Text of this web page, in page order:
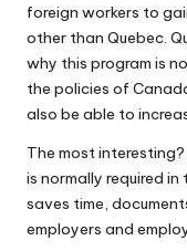
foreign workers to
other than Quebec.
why this program is
the policies of
also be able to
The most
is normally required
saves time,
employers and